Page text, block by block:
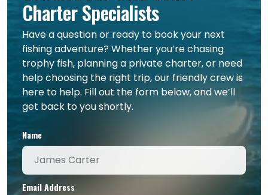
Charter Specialists
Have a question or ready to book your next
fishing adventure? Whether you’re chasing
trophy fish, planning a private charter, or need
help choosing the right trip, our friendly crew is
here to help. Fill out the form below, and we’ll
get back to you shortly.
Name
Email Address